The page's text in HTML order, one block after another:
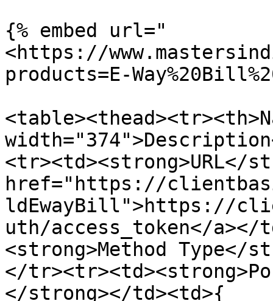
{% embed url="
<https://
products=E-
<tr><td><strong>URL</
href="https://
ldEwayBill">https://
uth/access_token</
<strong>Method Type</
</
</strong></td><td>{